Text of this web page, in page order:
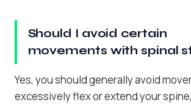
Should I avoid certain
movements with spinal
Yes, you should generally avoid
excessively flex or extend your